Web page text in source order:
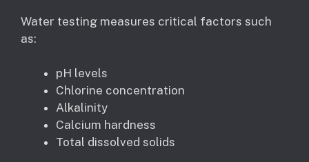
Water testing measures critical factors such
as:
pH levels
Chlorine concentration
Alkalinity
Calcium hardness
Total dissolved solids